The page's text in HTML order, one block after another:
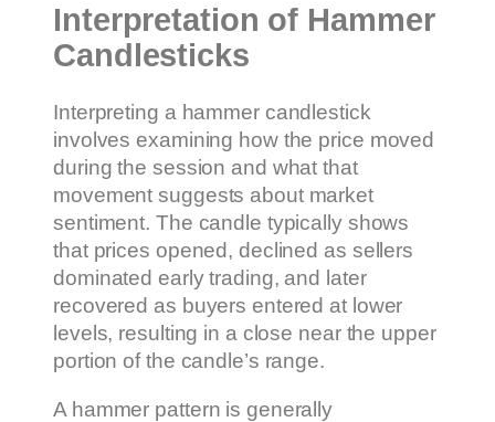
Interpretation of Hammer
Candlesticks
Interpreting a hammer candlestick
involves examining how the price moved
during the session and what that
movement suggests about market
sentiment. The candle typically shows
that prices opened, declined as sellers
dominated early trading, and later
recovered as buyers entered at lower
levels, resulting in a close near the upper
portion of the candle’s range.
A hammer pattern is generally